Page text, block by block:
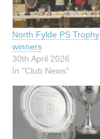
North Fylde PS Trophy
winners
30th April 2026
In "Club News"